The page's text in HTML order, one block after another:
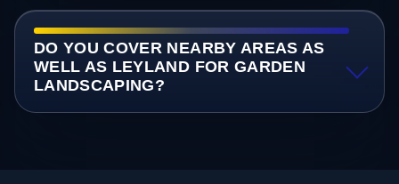
DO YOU COVER NEARBY AREAS AS
WELL AS LEYLAND FOR GARDEN
LANDSCAPING?